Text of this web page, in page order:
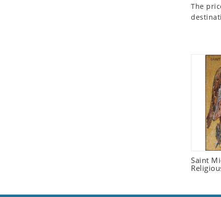
The
Saint